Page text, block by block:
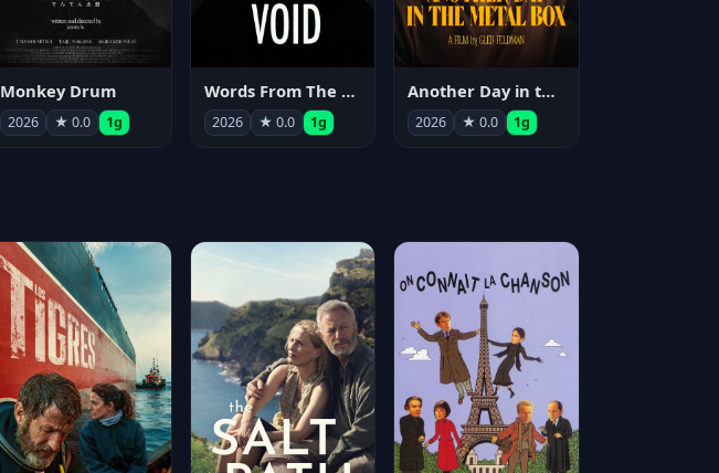
Monkey Drum
2026 ★ 0.0 1g
Words From The Void
2026 ★ 0.0 1g
Another Day in the Metal Box
2026 ★ 0.0 1g